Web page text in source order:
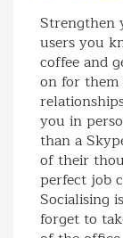
Strengthen
users you
coffee and
on for them
you in
than a
of their
perfect job
Socialising
forget to